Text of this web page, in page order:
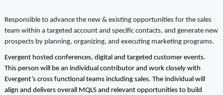
Responsible to advance the new & existing opportunities for the sales
team within a targeted account and specific contacts, and generate new
prospects by planning, organizing, and executing marketing programs.
Evergent hosted conferences, digital and targeted customer events.
This person will be an individual contributor and work closely with
Evergent’s cross functional teams including sales. The individual will
align and delivers overall MQLS and relevant opportunities to build